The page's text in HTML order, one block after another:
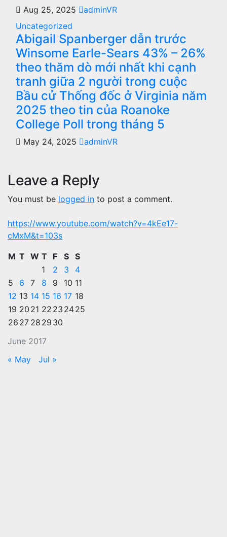
Aug 25, 2025
adminVR
Uncategorized
Abigail Spanberger dẫn trước
Winsome Earle-Sears 43% – 26%
theo thăm dò mới nhất khi cạnh
tranh giữa 2 người trong cuộc
Bầu cử Thống đốc ở Virginia năm
2025 theo tin của Roanoke
College Poll trong tháng 5
May 24, 2025 adminVR
Leave a Reply
You must be logged in to post a comment.
https://www.youtube.com/watch?v=4kEe17-
cMxM&t=103s
June 2017
M T W T F S S
1
2 3
4
5
6 7 8 9 10 11
12 13 14 15 16 17 18
19 20 21 22 23 2425
26 27 28 29 30
« May Jul »